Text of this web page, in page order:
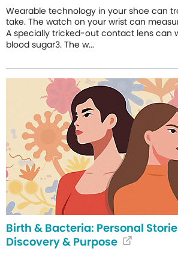
Wearable technology in your shoe can
take. The watch on your wrist can
A specially tricked-out contact lens can
blood sugar3. The w...
Birth & Bacteria: Personal
Discovery & Purpose